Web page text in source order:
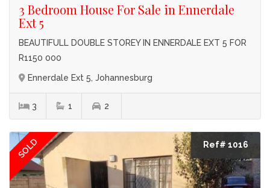
3 Bedroom House For Sale in Ennerdale
Ext 5
BEAUTIFULL DOUBLE STOREY IN ENNERDALE EXT 5 FOR
R1150 000
Ennerdale Ext 5, Johannesburg
3 1 2
SOLD Ref# 1016